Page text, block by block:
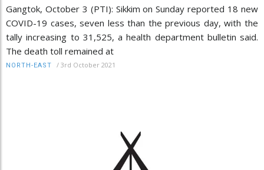
Gangtok, October 3 (PTI): Sikkim on Sunday reported 18 new
COVID-19 cases, seven less than the previous day, with the
tally increasing to 31,525, a health department bulletin said.
The death toll remained at
NORTH-EAST / 3rd October 2021